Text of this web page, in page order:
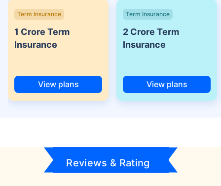
Term Insurance
1 Crore Term
Insurance
View plans
Term Insurance
2 Crore Term
Insurance
View plans
Reviews & Rating